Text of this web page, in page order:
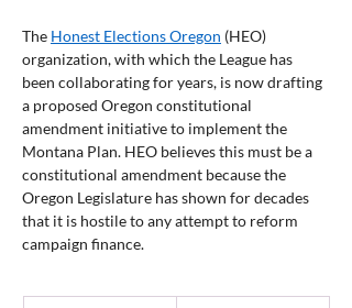
The Honest Elections Oregon (HEO)
organization, with which the League has
been collaborating for years, is now drafting
a proposed Oregon constitutional
amendment initiative to implement the
Montana Plan. HEO believes this must be a
constitutional amendment because the
Oregon Legislature has shown for decades
that it is hostile to any attempt to reform
campaign finance.